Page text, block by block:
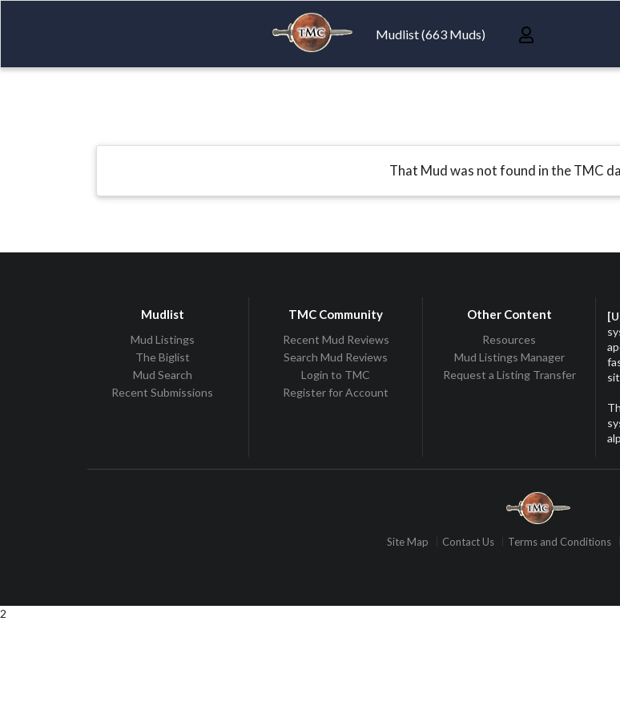
Mudlist (663 Muds)
That Mud was not found in the TMC
Mudlist
Mud Listings
The Biglist
Mud Search
Recent Submissions
TMC Community
Recent Mud Reviews
Search Mud Reviews
Login to TMC
Register for Account
Other Content
Resources
Mud Listings Manager
Request a Listing Transfer
Site Map Contact Us Terms and Conditions
2